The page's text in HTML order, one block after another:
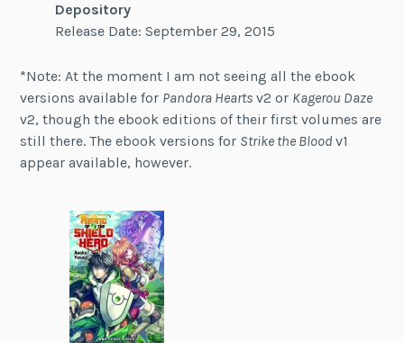
Depository
Release Date: September 29, 2015
*Note: At the moment I am not seeing all the ebook
versions available for Pandora Heartsv2 or Kagerou Daze
v2, though the ebook editions of their first volumes are
still there. The ebook versions for Strike the Bloodv1
appear available, however.